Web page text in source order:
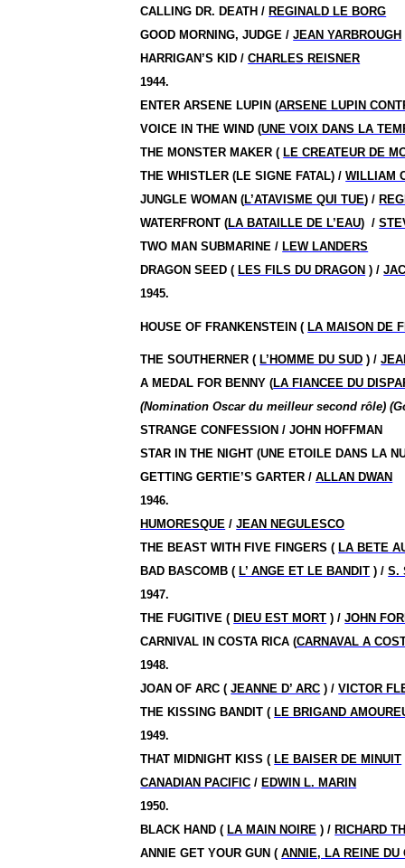
CALLING DR. DEATH / REGINALD LE BORG
GOOD MORNING, JUDGE /JEAN YARBROUGH
HARRIGAN’S KID /CHARLES REISNER
1944.
ENTER ARSENE LUPIN (ARSENE LUPIN
VOICE IN THE WIND (UNE VOIX DANS LA
THE MONSTER MAKER ( LE CREATEUR DE
THE WHISTLER (LE SIGNE FATAL) /WILLIAM
JUNGLE WOMAN (L’ATAVISME QUI TUE) /
WATERFRONT (LA BATAILLE DE L’EAU) /
TWO MAN SUBMARINE / LEW LANDERS
DRAGON SEED ( LES FILS DU DRAGON ) /
1945.
HOUSE OF FRANKENSTEIN ( LA MAISON DE
THE SOUTHERNER ( L’HOMME DU SUD ) /
A MEDAL FOR BENNY (LA FIANCEE DU
(Nomination Oscar du meilleur second rôle)
STRANGE CONFESSION / JOHN HOFFMAN
STAR IN THE NIGHT (UNE ETOILE DANS LA
GETTING GERTIE’S GARTER /ALLAN DWAN
1946.
HUMORESQUE /JEAN NEGULESCO
THE BEAST WITH FIVE FINGERS ( LA BETE
BAD BASCOMB ( L’ ANGE ET LE BANDIT ) /S.
1947.
THE FUGITIVE ( DIEU EST MORT ) /JOHN
CARNIVAL IN COSTA RICA (CARNAVAL A
1948.
JOAN OF ARC (JEANNE D’ ARC ) /VICTOR
THE KISSING BANDIT ( LE BRIGAND
1949.
THAT MIDNIGHT KISS ( LE BAISER DE MINUIT
CANADIAN PACIFIC / EDWIN L. MARIN
1950.
BLACK HAND ( LA MAIN NOIRE ) / RICHARD
ANNIE GET YOUR GUN (ANNIE, LA REINE DU